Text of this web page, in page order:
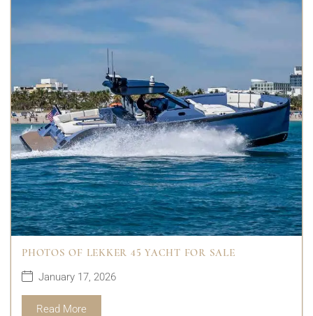
PHOTOS OF LEKKER 45 YACHT FOR SALE
January 17, 2026
Read More